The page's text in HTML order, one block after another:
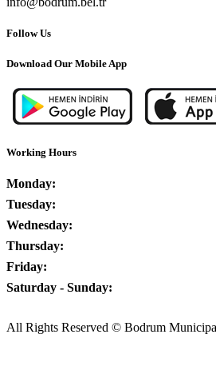
Follow Us
Download Our Mobile App
Working Hours
Monday:
Tuesday:
Wednesday:
Thursday:
Friday:
Saturday - Sunday:
All Rights Reserved © Bodrum